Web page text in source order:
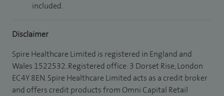
included.
Disclaimer
Spire Healthcare Limited is registered in England and
Wales 1522532. Registered office: 3 Dorset Rise, London
EC4Y 8EN. Spire Healthcare Limited acts as a credit broker
and offers credit products from Omni Capital Retail